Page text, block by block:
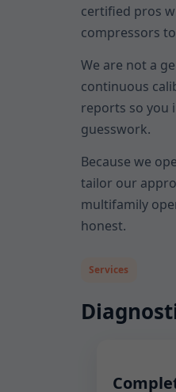
certified pros
compressors
We are not a
continuous
reports so you
guesswork.
Because we
tailor our
multifamily
honest.
Services